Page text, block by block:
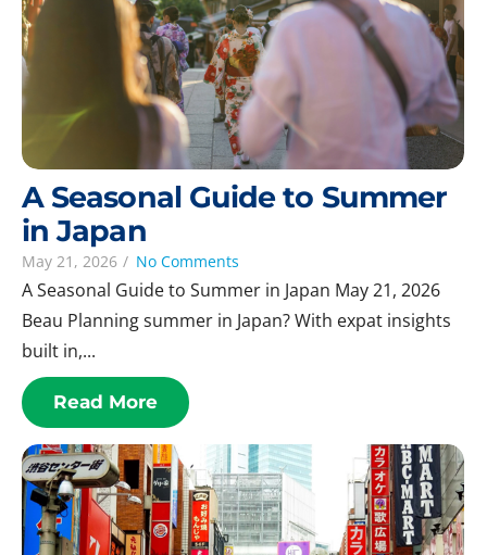
A Seasonal Guide to Summer
in Japan
May 21, 2026 / No Comments
A Seasonal Guide to Summer in Japan May 21, 2026
Beau Planning summer in Japan? With expat insights
built in,...
Read More